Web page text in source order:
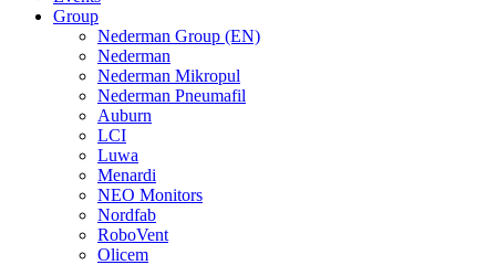
Group
Nederman Group (EN)
Nederman
Nederman Mikropul
Nederman Pneumafil
Auburn
LCI
Luwa
Menardi
NEO Monitors
Nordfab
RoboVent
Olicem